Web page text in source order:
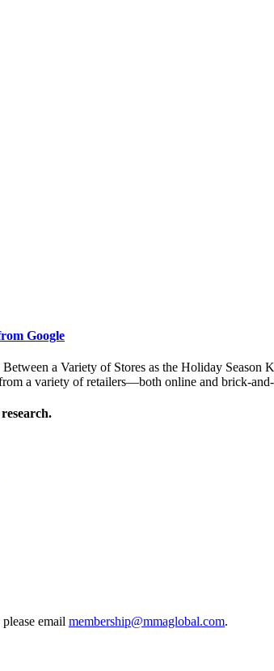
Google
a Variety of Stores as the Holiday
a variety of retailers—both online and brick-
email membership@mmaglobal.com.